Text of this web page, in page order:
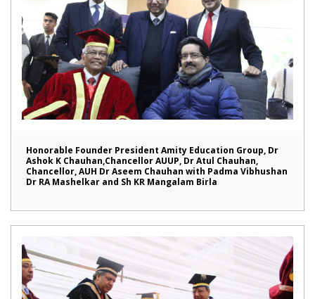
Honorable Founder President Amity Education Group, Dr
Ashok K Chauhan,Chancellor AUUP, Dr Atul Chauhan,
Chancellor, AUH Dr Aseem Chauhan with Padma Vibhushan
Dr RA Mashelkar and Sh KR Mangalam Birla